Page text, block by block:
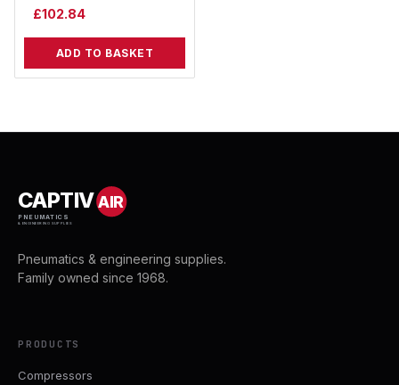
£102.84
ADD TO BASKET
CAPTIVAIR
PNEUMATICS
& ENGINEERING SUPPLIES
Pneumatics & engineering supplies.
Family owned since 1968.
PRODUCTS
Compressors